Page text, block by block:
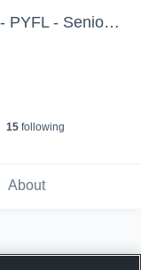
Highland Youth Football Bulldogs - PYFL - Senior Eagles
15following
About